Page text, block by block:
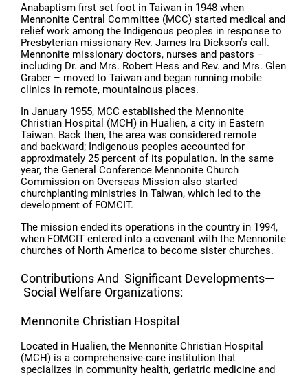
Anabaptism first set foot in Taiwan in 1948 when
Mennonite Central Committee (MCC) started medical and
relief work among the Indigenous peoples in response to
Presbyterian missionary Rev. James Ira Dickson’s call.
Mennonite missionary doctors, nurses and pastors –
including Dr. and Mrs. Robert Hess and Rev. and Mrs. Glen
Graber – moved to Taiwan and began running mobile
clinics in remote, mountainous places.
In January 1955, MCC established the Mennonite
Christian Hospital (MCH) in Hualien, a city in Eastern
Taiwan. Back then, the area was considered remote
and backward; Indigenous peoples accounted for
approximately 25 percent of its population. In the same
year, the General Conference Mennonite Church
Commission on Overseas Mission also started
churchplanting ministries in Taiwan, which led to the
development of FOMCIT.
The mission ended its operations in the country in 1994,
when FOMCIT entered into a covenant with the Mennonite
churches of North America to become sister churches.
Contributions And Significant Developments—
Social Welfare Organizations:
Mennonite Christian Hospital
Located in Hualien, the Mennonite Christian Hospital
(MCH) is a comprehensive-care institution that
specializes in community health, geriatric medicine and